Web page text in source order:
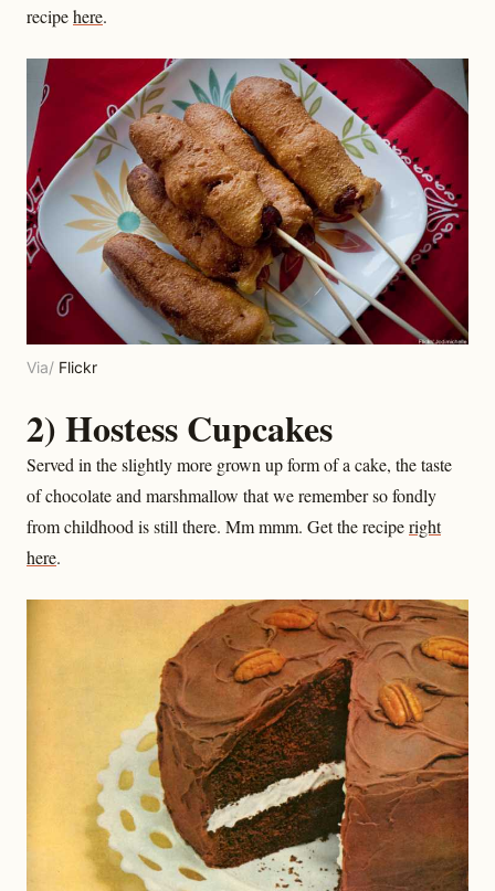
recipehere.
Via/ Flickr
2) Hostess Cupcakes
Served in the slightly more grown up form of a cake, the taste
of chocolate and marshmallow that we remember so fondly
from childhood is still there. Mm mmm. Get the reciperight
here.